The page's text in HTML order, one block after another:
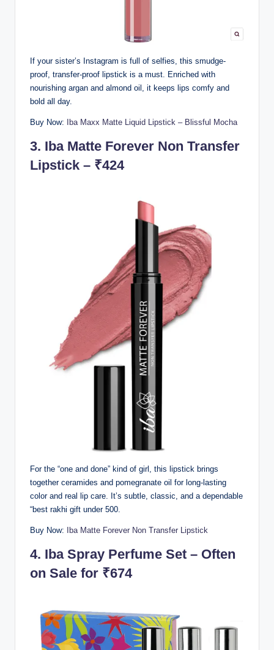
If your sister’s Instagram is full of selfies, this smudge-
proof, transfer-proof lipstick is a must. Enriched with
nourishing argan and almond oil, it keeps lips comfy and
bold all day.
Buy Now: Iba Maxx Matte Liquid Lipstick – Blissful Mocha
3. Iba Matte Forever Non Transfer
Lipstick – ₹424
For the “one and done” kind of girl, this lipstick brings
together ceramides and pomegranate oil for long-lasting
color and real lip care. It’s subtle, classic, and a dependable
“best rakhi gift under 500.
Buy Now: Iba Matte Forever Non Transfer Lipstick
4. Iba Spray Perfume Set – Often
on Sale for ₹674